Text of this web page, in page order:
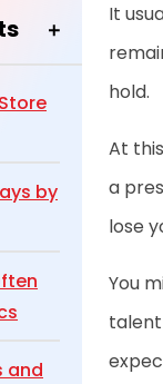
by
and
It
hold.
At
a
lose
You